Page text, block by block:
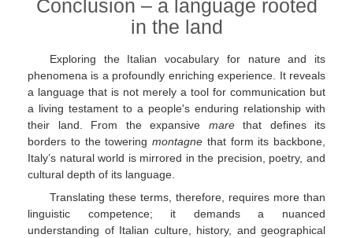
Conclusion – a language rooted
in the land
Exploring the Italian vocabulary for nature and its
phenomena is a profoundly enriching experience. It reveals
a language that is not merely a tool for communication but
a living testament to a people's enduring relationship with
their land. From the expansive marethat defines its
borders to the towering montagne that form its backbone,
Italy’s natural world is mirrored in the precision, poetry, and
cultural depth of its language.
Translating these terms, therefore, requires more than
linguistic competence; it demands a nuanced
understanding of Italian culture, history, and geographical